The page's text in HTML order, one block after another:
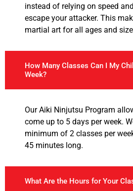
instead of relying on speed
escape your attacker. This
martial art for all ages and
How Many Classes Can I My
Week?
Our Aiki Ninjutsu Program
come up to 5 days per week.
minimum of 2 classes per
45 minutes long.
What Are the Hours for Your